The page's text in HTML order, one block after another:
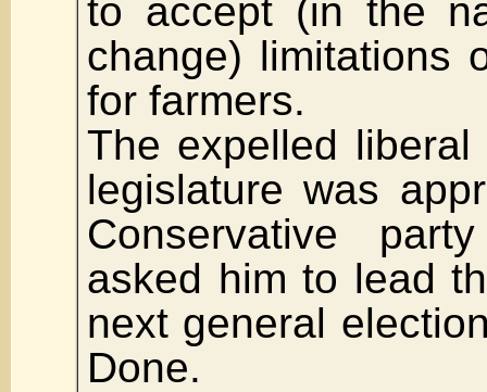
to accept (in the
change) limitations
for farmers.
The expelled
legislature was
Conservative
asked him to lead
next general
Done.